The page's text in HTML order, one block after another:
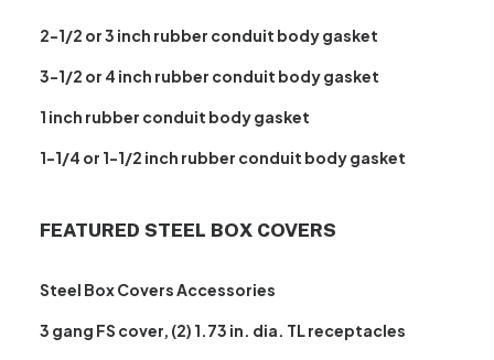
2-1/2 or 3 inch rubber conduit body gasket
3-1/2 or 4 inch rubber conduit body gasket
1 inch rubber conduit body gasket
1-1/4 or 1-1/2 inch rubber conduit body gasket
FEATURED STEEL BOX COVERS
Steel Box Covers Accessories
3 gang FS cover, (2) 1.73 in. dia. TL receptacles